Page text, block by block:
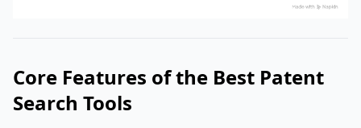
Core Features of the Best Patent
Search Tools